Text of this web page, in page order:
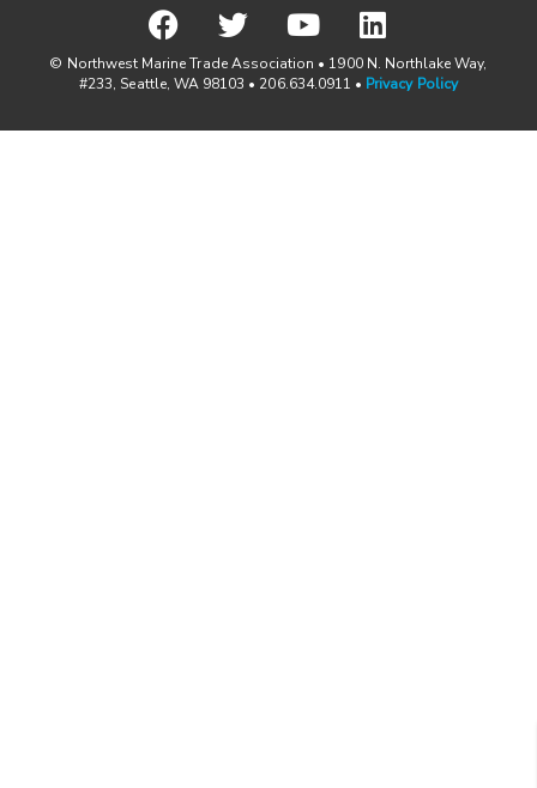
© Northwest Marine Trade Association • 1900 N. Northlake Way,
#233, Seattle, WA 98103 • 206.634.0911 • Privacy Policy